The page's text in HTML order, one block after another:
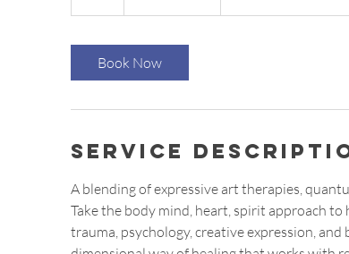
h
Book Now
Service
A blending of expressive art therapies,
Take the body mind, heart, spirit approach
trauma, psychology, creative expression,